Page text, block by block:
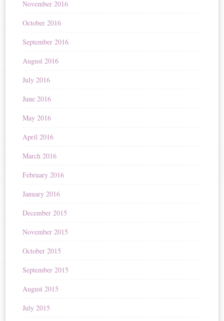
November 2016
October 2016
September 2016
August 2016
July 2016
June 2016
May 2016
April 2016
March 2016
February 2016
January 2016
December 2015
November 2015
October 2015
September 2015
August 2015
July 2015